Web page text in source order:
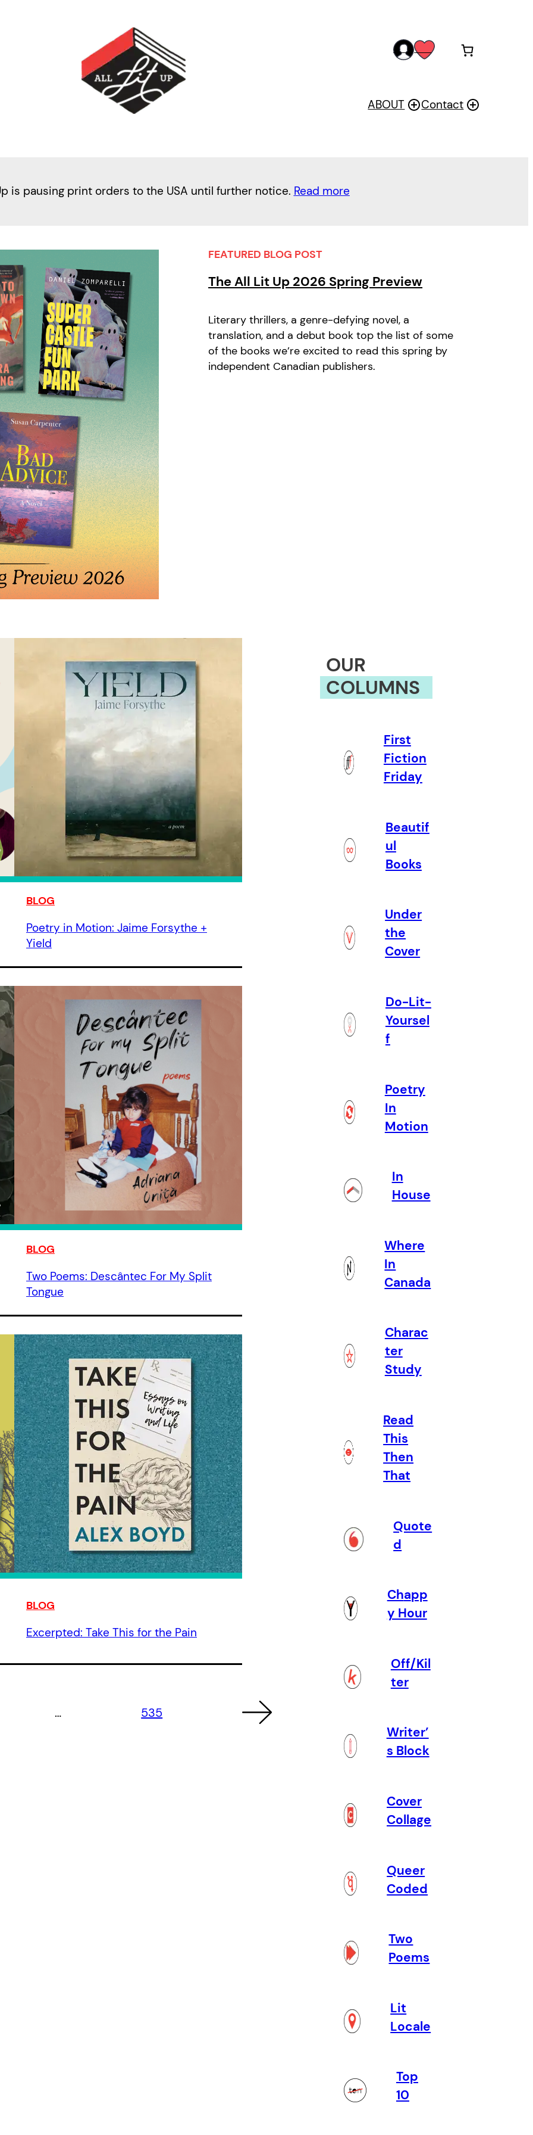
accwis
ABOUT Contact
is pausing print orders to the USA until further notice. Read more
FEATURED BLOG POST
The All Lit Up 2026 Spring Preview
Literary thrillers, a genre-defying novel, a
translation, and a debut book top the list of some
of the books we’re excited to read this spring by
independent Canadian publishers.
BLOG
Poetry in Motion: Jaime Forsythe +
Yield
BLOG
Two Poems: Descântec For My Split
Tongue
BLOG
Excerpted: Take This for the Pain
… 535
OUR
COLUMNS
First
Fiction
Friday
Beautif
ul
Books
Under
the
Cover
Do-Lit-
Yoursel
f
Poetry
In
Motion
In
House
Where
In
Canada
Charac
ter
Study
Read
This
Then
That
Quote
d
Chapp
y Hour
Off/Kil
ter
Writer’
s Block
Cover
Collage
Queer
Coded
Two
Poems
Lit
Locale
Top
10